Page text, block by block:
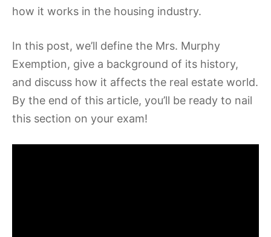
how it works in the housing industry.
In this post, we’ll define the Mrs. Murphy
Exemption, give a background of its history,
and discuss how it affects the real estate world.
By the end of this article, you’ll be ready to nail
this section on your exam!